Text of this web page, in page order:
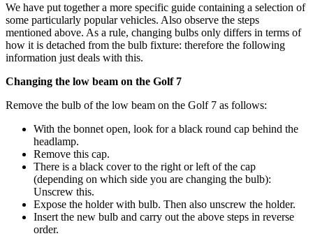
We have put together a more specific guide containing a selection of
some particularly popular vehicles. Also observe the steps
mentioned above. As a rule, changing bulbs only differs in terms of
how it is detached from the bulb fixture: therefore the following
information just deals with this.
Changing the low beam on the Golf 7
Remove the bulb of the low beam on the Golf 7 as follows:
With the bonnet open, look for a black round cap behind the
headlamp.
Remove this cap.
There is a black cover to the right or left of the cap
(depending on which side you are changing the bulb):
Unscrew this.
Expose the holder with bulb. Then also unscrew the holder.
Insert the new bulb and carry out the above steps in reverse
order.